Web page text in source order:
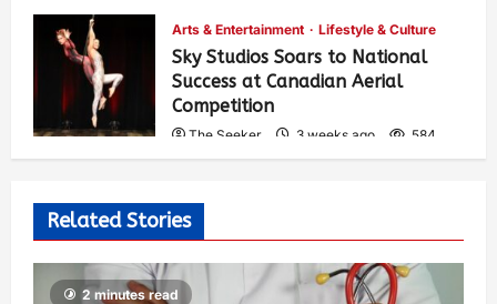
Arts & Entertainment Lifestyle & Culture
Sky Studios Soars to National
Success at Canadian Aerial
Competition
The Seeker 3 weeks ago 584
Related Stories
2 minutes read